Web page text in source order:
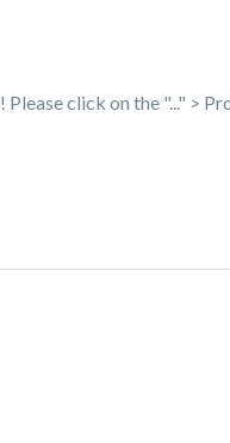
click on the "..." >